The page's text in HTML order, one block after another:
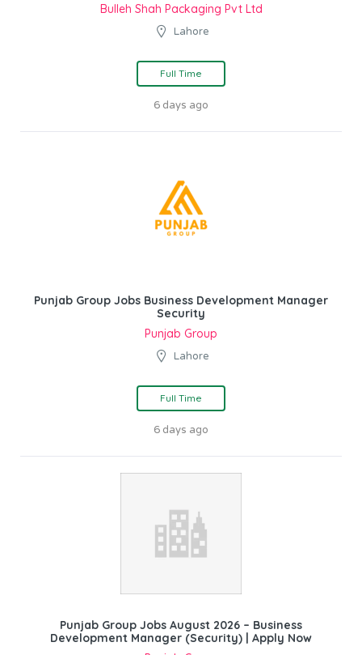
Bulleh Shah Packaging Pvt Ltd
Lahore
Full Time
6 days ago
Punjab Group Jobs Business Development Manager
Security
Punjab Group
Lahore
Full Time
6 days ago
Punjab Group Jobs August 2026 – Business
Development Manager (Security) | Apply Now